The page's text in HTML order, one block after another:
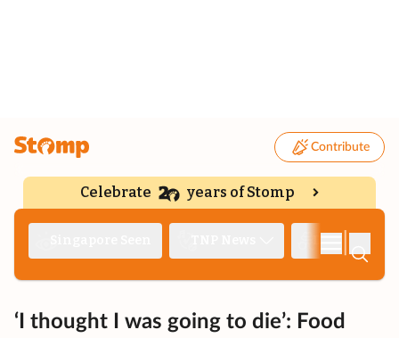
Contribute
Celebrate years of Stomp
‘I thought I was going to die’: Food